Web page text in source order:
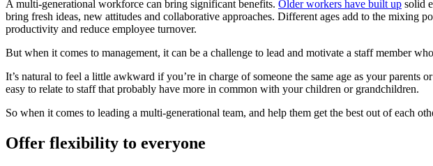
A multi-generational workforce can bring significant benefits. Older workers have built up solid
bring fresh ideas, new attitudes and collaborative approaches. Different ages add to the mixing
productivity and reduce employee turnover.
But when it comes to management, it can be a challenge to lead and motivate a staff member
It’s natural to feel a little awkward if you’re in charge of someone the same age as your
easy to relate to staff that probably have more in common with your children or grandchildren.
So when it comes to leading a multi-generational team, and help them get the best out of each
Offer flexibility to everyone